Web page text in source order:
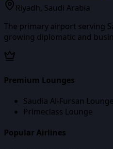
Riyadh, Saudi Arabia
The primary airport serving
growing diplomatic and
Premium Lounges
Saudia Al-Fursan Lounge
Primeclass Lounge
Popular Airlines